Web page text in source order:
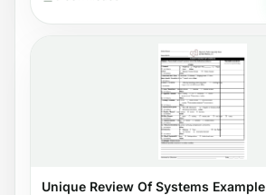
Unique Review Of Systems Example